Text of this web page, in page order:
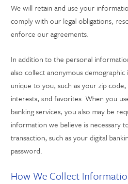
We will retain and use your
comply with our legal obligations,
enforce our agreements.
In addition to the personal
also collect anonymous
unique to you, such as your zip
interests, and favorites. When you
banking services, you also may be
information we believe is necessary
transaction, such as your digital
password.
How We Collect